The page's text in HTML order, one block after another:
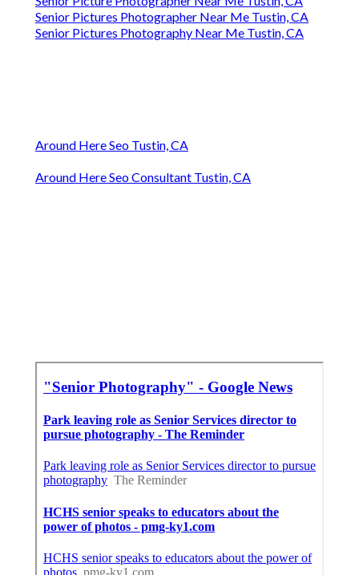
Senior Pictures Photographer Near Me Tustin, CA
Senior Pictures Photography Near Me Tustin, CA
Around Here Seo Tustin, CA
Around Here Seo Consultant Tustin, CA